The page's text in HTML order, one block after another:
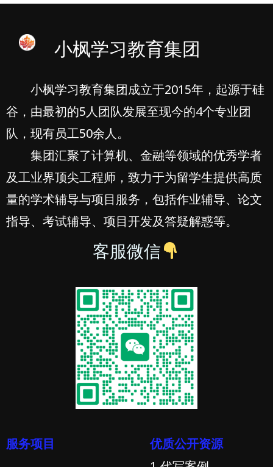
小枫学习教育集团
小枫学习教育集团成立于2015年，起源于硅
谷，由最初的5人团队发展至现今的4个专业团
队，现有员工50余人。
集团汇聚了计算机、金融等领域的优秀学者
及工业界顶尖工程师，致力于为留学生提供高质
量的学术辅导与项目服务，包括作业辅导、论文
指导、考试辅导、项目开发及答疑解惑等。
客服微信
服务项目 优质公开资源